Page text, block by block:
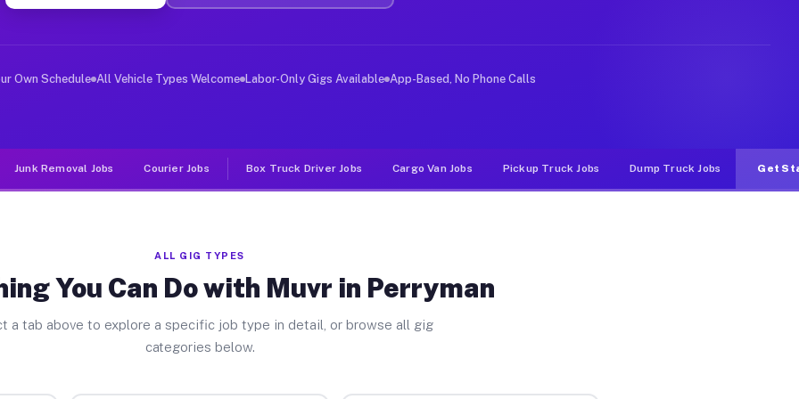
Jobs Perryman MD
deliver large items in cities like Perryman. Unlike rideshare or food delivery apps, gigs on Muvr pay
Own Schedule All Vehicle Types Welcome Labor-Only Gigs Available App-Based, No Phone Calls
Junk Removal Jobs Courier Jobs Box Truck Driver Jobs Cargo Van Jobs Pickup Truck Jobs Dump Truck Jobs Get
ALL GIG TYPES
You Can Do with Muvr in Perryman
a tab above to explore a specific job type in detail, or browse all gig
categories below.